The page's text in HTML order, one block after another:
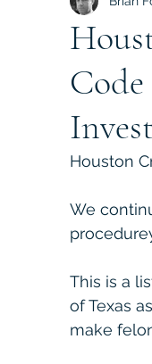
Houston
We
This is a
of Texas
make